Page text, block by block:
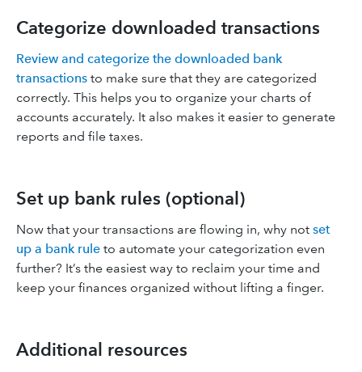
Categorize downloaded transactions
Review and categorize the downloaded bank
transactions to make sure that they are categorized
correctly. This helps you to organize your charts of
accounts accurately. It also makes it easier to generate
reports and file taxes.
Set up bank rules (optional)
Now that your transactions are flowing in, why not set
up a bank rule to automate your categorization even
further? It’s the easiest way to reclaim your time and
keep your finances organized without lifting a finger.
Additional resources